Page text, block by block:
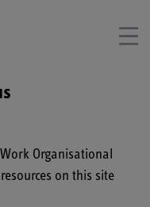
Organisational
on this site